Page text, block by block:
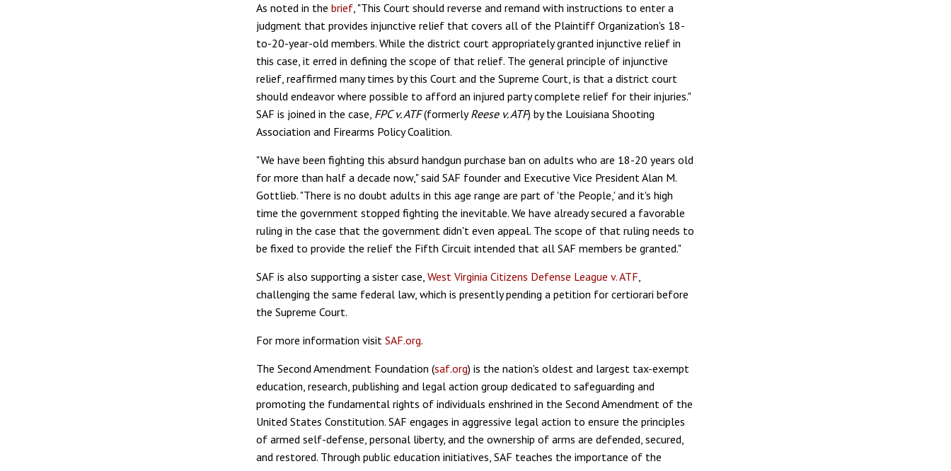
As noted in the brief, "This Court should reverse and remand with instructions to enter a
judgment that provides injunctive relief that covers all of the Plaintiff Organization's 18-
to-20-year-old members. While the district court appropriately granted injunctive relief in
this case, it erred in defining the scope of that relief. The general principle of injunctive
relief, reaffirmed many times by this Court and the Supreme Court, is that a district court
should endeavor where possible to afford an injured party complete relief for their injuries."
SAF is joined in the case, FPC v. ATF(formerlyReese v. ATF) by the Louisiana Shooting
Association and Firearms Policy Coalition.
"We have been fighting this absurd handgun purchase ban on adults who are 18-20 years old
for more than half a decade now," said SAF founder and Executive Vice President Alan M.
Gottlieb. "There is no doubt adults in this age range are part of 'the People,' and it's high
time the government stopped fighting the inevitable. We have already secured a favorable
ruling in the case that the government didn't even appeal. The scope of that ruling needs to
be fixed to provide the relief the Fifth Circuit intended that all SAF members be granted."
SAF is also supporting a sister case, West Virginia Citizens Defense League v. ATF,
challenging the same federal law, which is presently pending a petition for certiorari before
the Supreme Court.
For more information visit SAF.org.
The Second Amendment Foundation (saf.org) is the nation's oldest and largest tax-exempt
education, research, publishing and legal action group dedicated to safeguarding and
promoting the fundamental rights of individuals enshrined in the Second Amendment of the
United States Constitution. SAF engages in aggressive legal action to ensure the principles
of armed self-defense, personal liberty, and the ownership of arms are defended, secured,
and restored. Through public education initiatives, SAF teaches the importance of the